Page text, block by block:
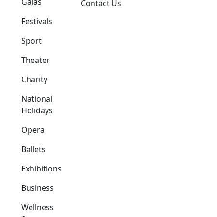
Festivals
Sport
Theater
Charity
National
Holidays
Opera
Ballets
Exhibitions
Business
Wellness
Contact Us